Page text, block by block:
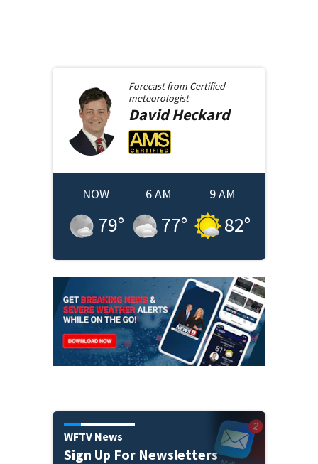
Forecast from Certified
meteorologist
David Heckard
NOW
79°
6 AM
77°
9 AM
82°
WFTV News
Sign Up For Newsletters